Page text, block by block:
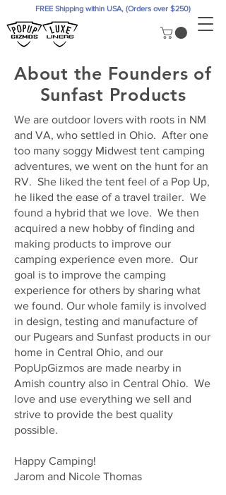
FREE Shipping within USA, (Orders over $250)
About the Founders of
Sunfast Products
We are outdoor lovers with roots in NM
and VA, who settled in Ohio. After one
too many soggy Midwest tent camping
adventures, we went on the hunt for an
RV. She liked the tent feel of a Pop Up,
he liked the ease of a travel trailer. We
found a hybrid that we love. We then
acquired a new hobby of finding and
making products to improve our
camping experience even more. Our
goal is to improve the camping
experience for others by sharing what
we found. Our whole family is involved
in design, testing and manufacture of
our Pugears and Sunfast products in our
home in Central Ohio, and our
PopUpGizmos are made nearby in
Amish country also in Central Ohio. We
love and use everything we sell and
strive to provide the best quality
possible.
Happy Camping!
Jarom and Nicole Thomas